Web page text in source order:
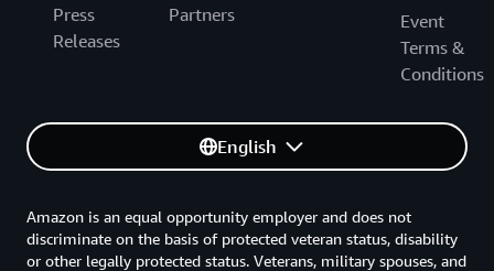
Press
Releases
Partners
Event
Terms &
Conditions
English
Amazon is an equal opportunity employer and does not
discriminate on the basis of protected veteran status, disability
or other legally protected status. Veterans, military spouses, and